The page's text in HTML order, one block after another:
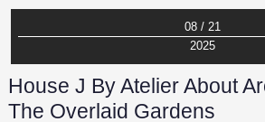
08 / 21
2025
House J By Atelier About
The Overlaid Gardens